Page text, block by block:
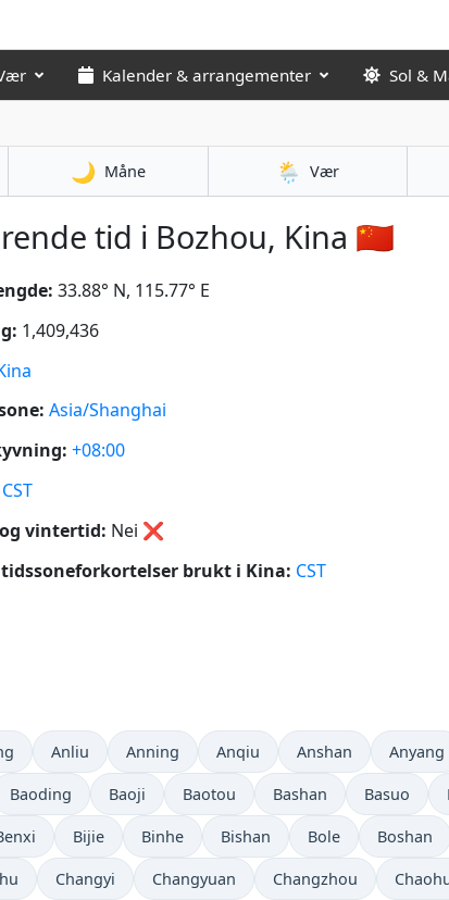
Kalender & arrangementer Sol &
🌙 Måne 🌦️ Vær
tid i Bozhou, Kina 🇨🇳
33.88° N, 115.77° E
1,409,436
Asia/Shanghai
+08:00
CST
vintertid: Nei ❌
brukt i Kina: CST
Anliu Anning Anqiu Anshan Anyang
Baoding Baoji Baotou Bashan Basuo
Bijie Binhe Bishan Bole Boshan
Changyi Changyuan Changzhou